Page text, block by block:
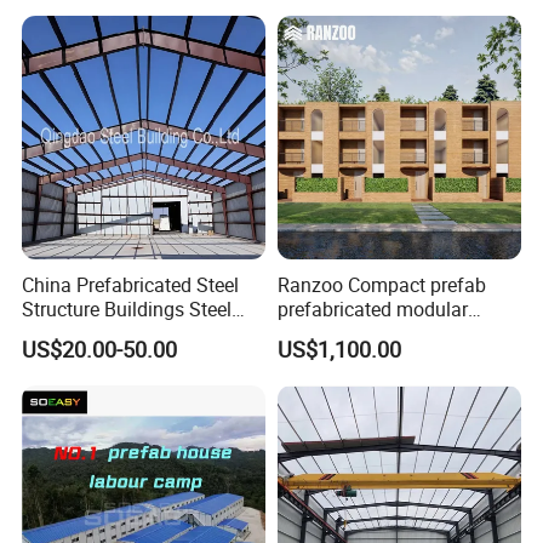
Structure Warehouse for
Global Logistics Inventory
Storage
China Prefabricated Steel
Structure Buildings Steel
Construction Warehouse
Building Hangar Building
US$20.00-50.00
Ranzoo Compact prefab
prefabricated modular
Home with Free Design and
Expandable Dimensions
US$1,100.00